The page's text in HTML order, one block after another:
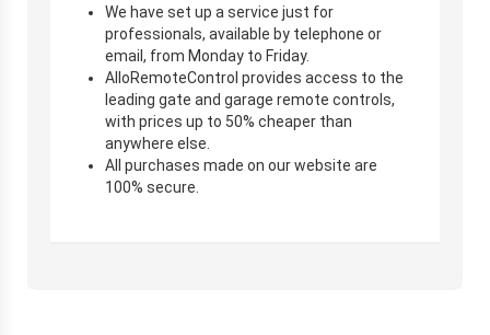
We have set up a service just for
professionals, available by telephone or
email, from Monday to Friday.
AlloRemoteControl provides access to the
leading gate and garage remote controls,
with prices up to 50% cheaper than
anywhere else.
All purchases made on our website are
100% secure.